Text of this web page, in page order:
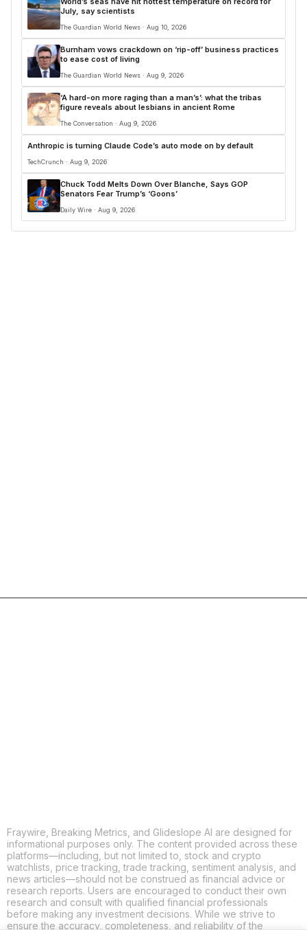
July, say scientists
The Guardian World News · Aug 10, 2026
Burnham vows crackdown on ‘rip-off’ business practices
to ease cost of living
The Guardian World News · Aug 9, 2026
‘A hard-on more raging than a man’s’: what the tribas
figure reveals about lesbians in ancient Rome
The Conversation · Aug 9, 2026
Anthropic is turning Claude Code’s auto mode on by default
TechCrunch · Aug 9, 2026
Chuck Todd Melts Down Over Blanche, Says GOP
Senators Fear Trump’s ‘Goons’
Daily Wire · Aug 9, 2026
Fraywire, Breaking Metrics, and Glideslope AI are designed for
informational purposes only. The content provided across these
platforms—including, but not limited to, stock and crypto
watchlists, price tracking, trade tracking, sentiment analysis, and
news articles—should not be construed as financial advice or
research reports. Users are encouraged to conduct their own
research and consult with qualified financial professionals
before making any investment decisions. While we strive to
ensure the accuracy, completeness, and reliability of the